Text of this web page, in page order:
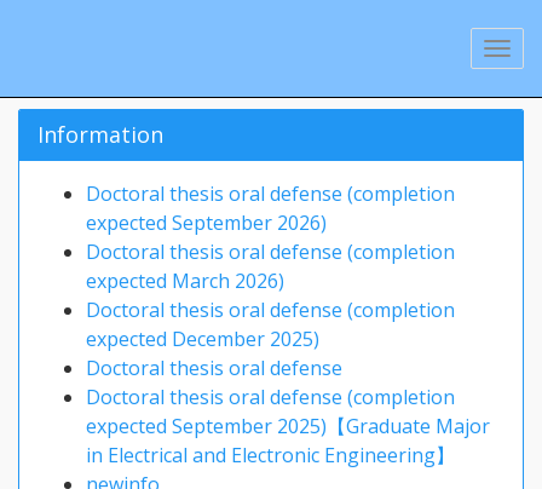
Information
Doctoral thesis oral defense (completion
expected September 2026)
Doctoral thesis oral defense (completion
expected March 2026)
Doctoral thesis oral defense (completion
expected December 2025)
Doctoral thesis oral defense
Doctoral thesis oral defense (completion
expected September 2025)【Graduate Major
in Electrical and Electronic Engineering】